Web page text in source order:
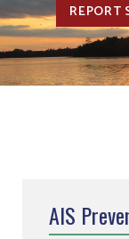
REPORT
AIS